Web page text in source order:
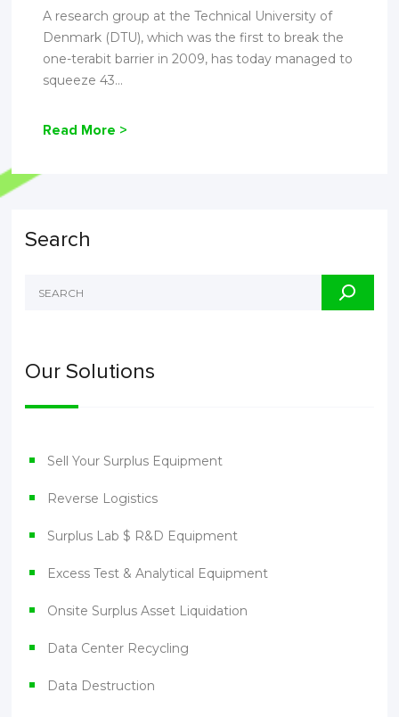
A research group at the Technical University of
Denmark (DTU), which was the first to break the
one-terabit barrier in 2009, has today managed to
squeeze 43...
Read More >
Search
Our Solutions
Sell Your Surplus Equipment
Reverse Logistics
Surplus Lab $ R&D Equipment
Excess Test & Analytical Equipment
Onsite Surplus Asset Liquidation
Data Center Recycling
Data Destruction